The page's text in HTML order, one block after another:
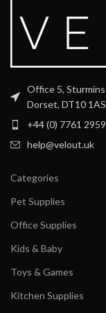
Office 5,
Dorset, DT10 1AS
+44 (0) 7761
help@velout.uk
Categories
Pet Supplies
Office Supplies
Kids & Baby
Toys & Games
Kitchen Supplies